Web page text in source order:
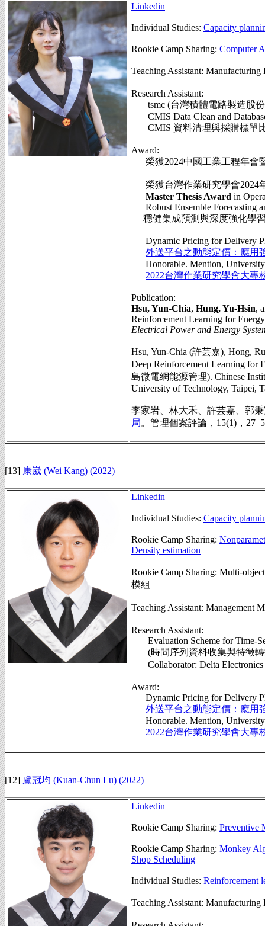
Linkedin
Individual Studies: Capacity
Rookie Camp Sharing: Computer
Teaching Assistant:
Research Assistant:
tsmc (台灣積體電路製造股
CMIS Data Clean and
CMIS 資料清理與採購標單
Award:
榮獲2024中國工業工程年會
榮獲台灣作業研究學會2024
Master Thesis Award in
Robust Ensemble Forecasting
穩健集成預測與深度強化學
Dynamic Pricing for Delivery
外送平台之動態定價：應用
Honorable. Mention, University
2022台灣作業研究學會大專
Publication:
Hsu, Yun-Chia, Hung, Yu-Hsin,
Reinforcement Learning for
Electrical Power and Energy
Hsu, Yun-Chia (許芸嘉), Hong,
Deep Reinforcement Learning
島微電網能源管理). Chinese
University of Technology, Taipei,
李家岩、林大禾、許芸嘉、郭
局。 管理個案評論，15(1)，
[13] 康崴 (Wei Kang) (2022)
Linkedin
Individual Studies: Capacity
Rookie Camp Sharing:
Density estimation
Rookie Camp Sharing: Multi-
模組
Teaching Assistant: Management
Research Assistant:
Evaluation Scheme for Time-
(時間序列資料收集與特徵轉
Collaborator: Delta
Award:
Dynamic Pricing for Delivery
外送平台之動態定價：應用
Honorable. Mention, University
2022台灣作業研究學會大專
[12] 盧冠均 (Kuan-Chun Lu) (2022)
Linkedin
Rookie Camp Sharing: Preventive
Rookie Camp Sharing: Monkey
Shop Scheduling
Individual Studies: Reinforcement
Teaching Assistant: